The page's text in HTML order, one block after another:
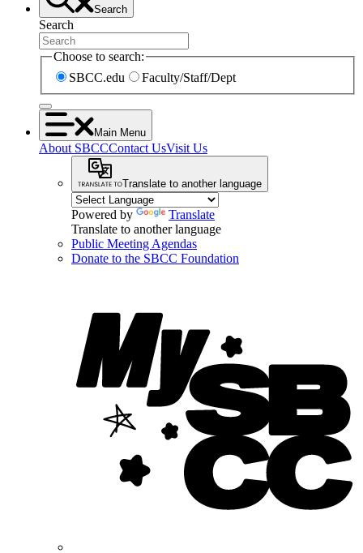
Search
Search
Choose to search:
SBCC.edu
Faculty/Staff/Dept
Main Menu
About SBCCContact UsVisit Us
Translate to another language
Powered by
Translate
Translate to another language
Public Meeting Agendas
Donate to the SBCC Foundation